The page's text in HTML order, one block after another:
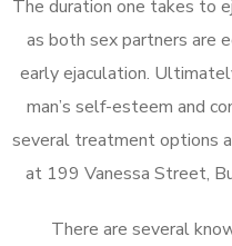
The duration one takes to
as both sex partners are
early ejaculation.
man’s self-esteem and
several treatment options
at 199 Vanessa Street,
There are several